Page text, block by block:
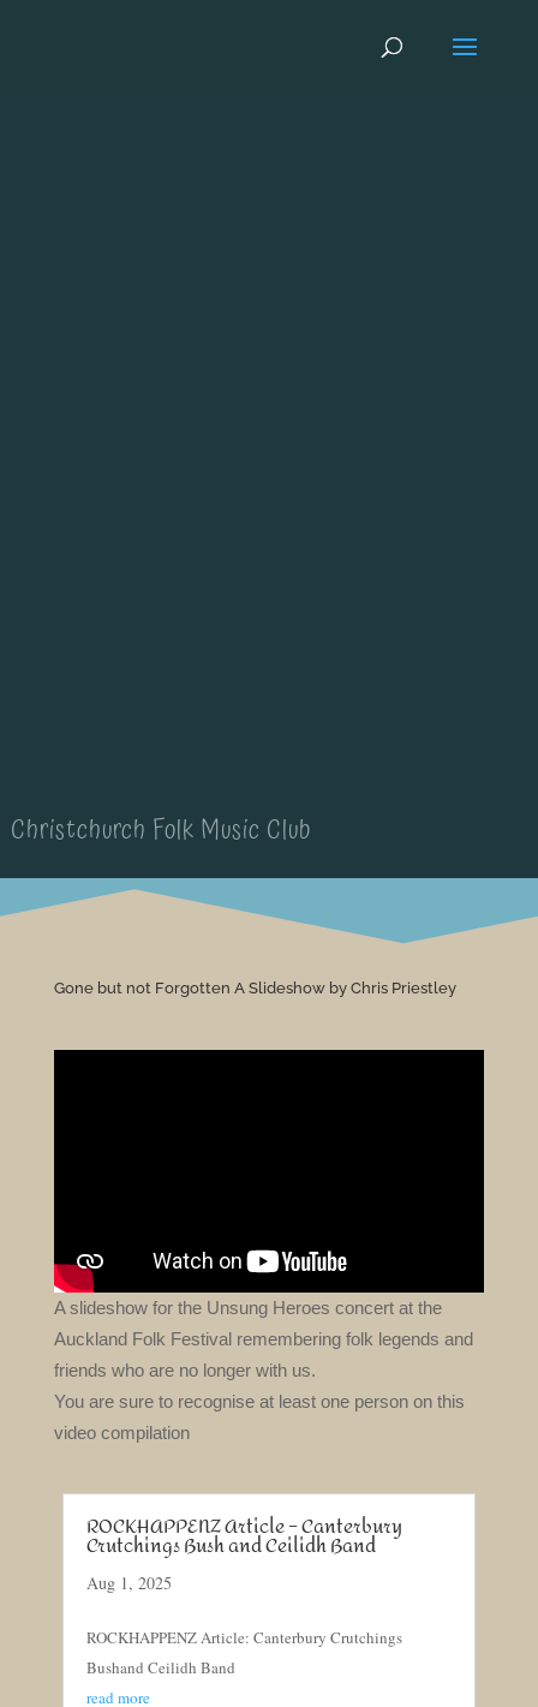
Christchurch Folk Music Club
Gone but not Forgotten A Slideshow by Chris Priestley
A slideshow for the Unsung Heroes concert at the
Auckland Folk Festival remembering folk legends and
friends who are no longer with us.
You are sure to recognise at least one person on this
video compilation
ROCKHAPPENZ Article – Canterbury
Crutchings Bush and Ceilidh Band
Aug 1, 2025
ROCKHAPPENZ Article: Canterbury Crutchings
Bushand Ceilidh Band
read more